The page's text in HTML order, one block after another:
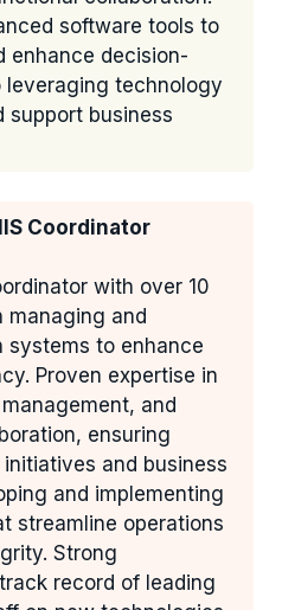
software tools to
enhance decision-
leveraging technology
business
Coordinator
with over 10
managing and
systems to enhance
Proven expertise in
and
ensuring
and business
and implementing
streamline operations
Strong
record of leading